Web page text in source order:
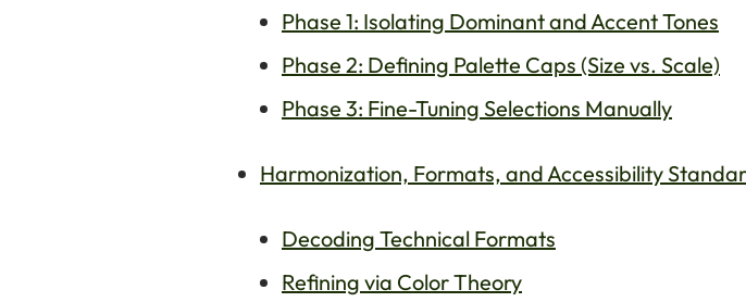
Phase 1: Isolating Dominant and Accent Tones
Phase 2: Defining Palette Caps (Size vs. Scale)
Phase 3: Fine-Tuning Selections Manually
Harmonization, Formats, and Accessibility
Decoding Technical Formats
Refining via Color Theory